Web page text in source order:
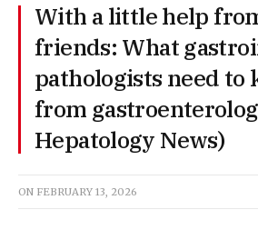
With a little help
friends: What
pathologists need to
from
Hepatology News)
ON FEBRUARY 13, 2026